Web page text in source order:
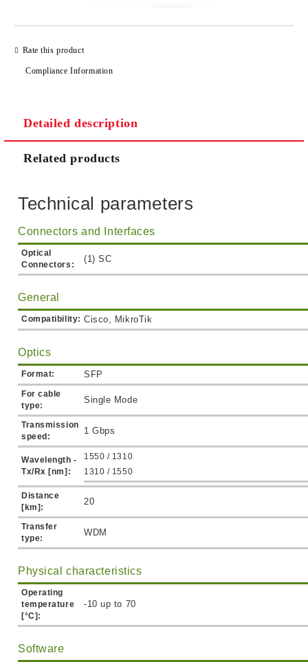
Rate this product
Compliance Information
Detailed description
Related products
Technical parameters
Connectors and Interfaces
Optical
Connectors:
(1) SC
General
Compatibility: Cisco, MikroTik
Optics
Format: SFP
For cable
type:
Single Mode
Transmission
speed:
1 Gbps
Wavelength -
Tx/Rx [nm]:
1550 / 1310
1310 / 1550
Distance
[km]:
20
Transfer
type:
WDM
Physical characteristics
Operating
temperature
[°C]:
-10 up to 70
Software